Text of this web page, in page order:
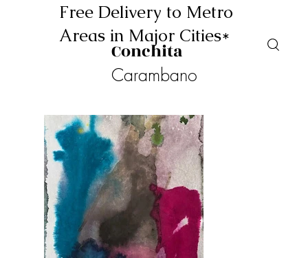
Free Delivery to Metro
Areas in Major Cities*
Conchita
Carambano